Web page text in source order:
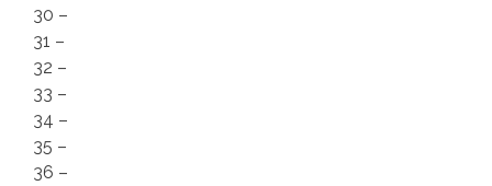
30 –
31 –
32 –
33 –
34 –
35 –
36 –